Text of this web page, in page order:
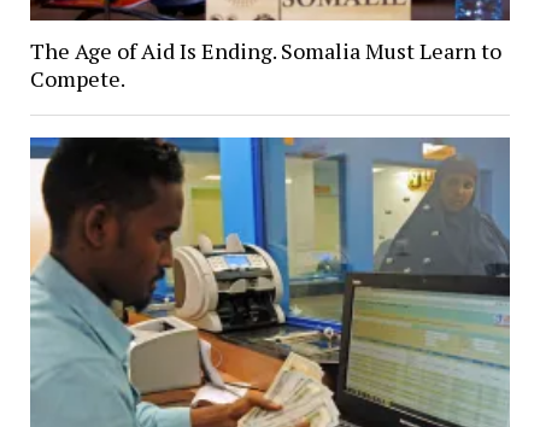
The Age of Aid Is Ending. Somalia Must Learn to
Compete.